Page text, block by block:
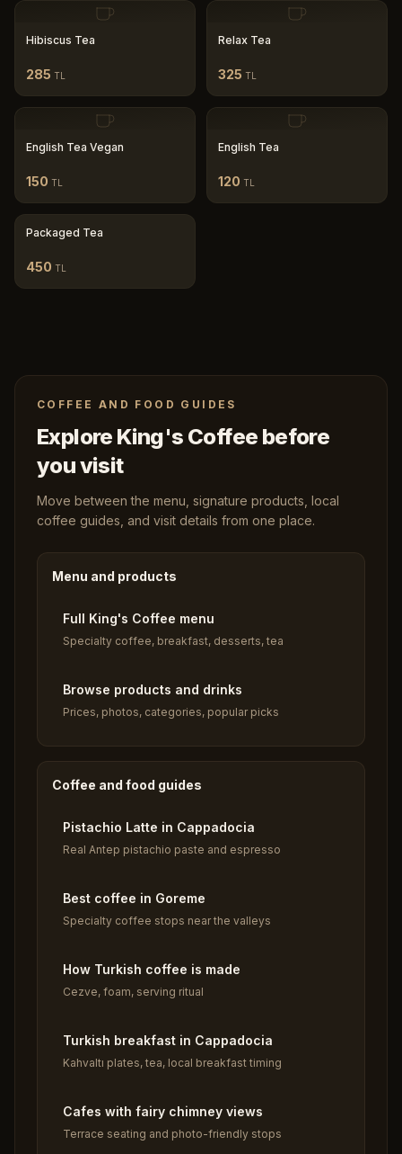
Hibiscus Tea
285 TL
Relax Tea
325 TL
English Tea Vegan
150 TL
English Tea
120 TL
Packaged Tea
450 TL
COFFEE AND FOOD GUIDES
Explore King's Coffee before
you visit
Move between the menu, signature products, local
coffee guides, and visit details from one place.
Menu and products
Full King's Coffee menu
Specialty coffee, breakfast, desserts, tea
Browse products and drinks
Prices, photos, categories, popular picks
Coffee and food guides
Pistachio Latte in Cappadocia
Real Antep pistachio paste and espresso
Best coffee in Goreme
Specialty coffee stops near the valleys
How Turkish coffee is made
Cezve, foam, serving ritual
Turkish breakfast in Cappadocia
Kahvaltı plates, tea, local breakfast timing
Cafes with fairy chimney views
Terrace seating and photo-friendly stops